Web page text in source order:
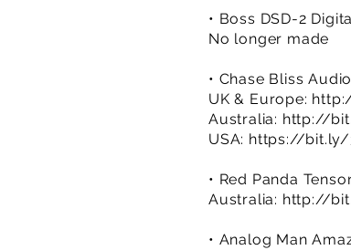
• Boss DSD-2
No longer made
• Chase Bliss
UK & Europe:
Australia: http://
USA: https://bit.ly/
• Red Panda
Australia: http://
• Analog Man